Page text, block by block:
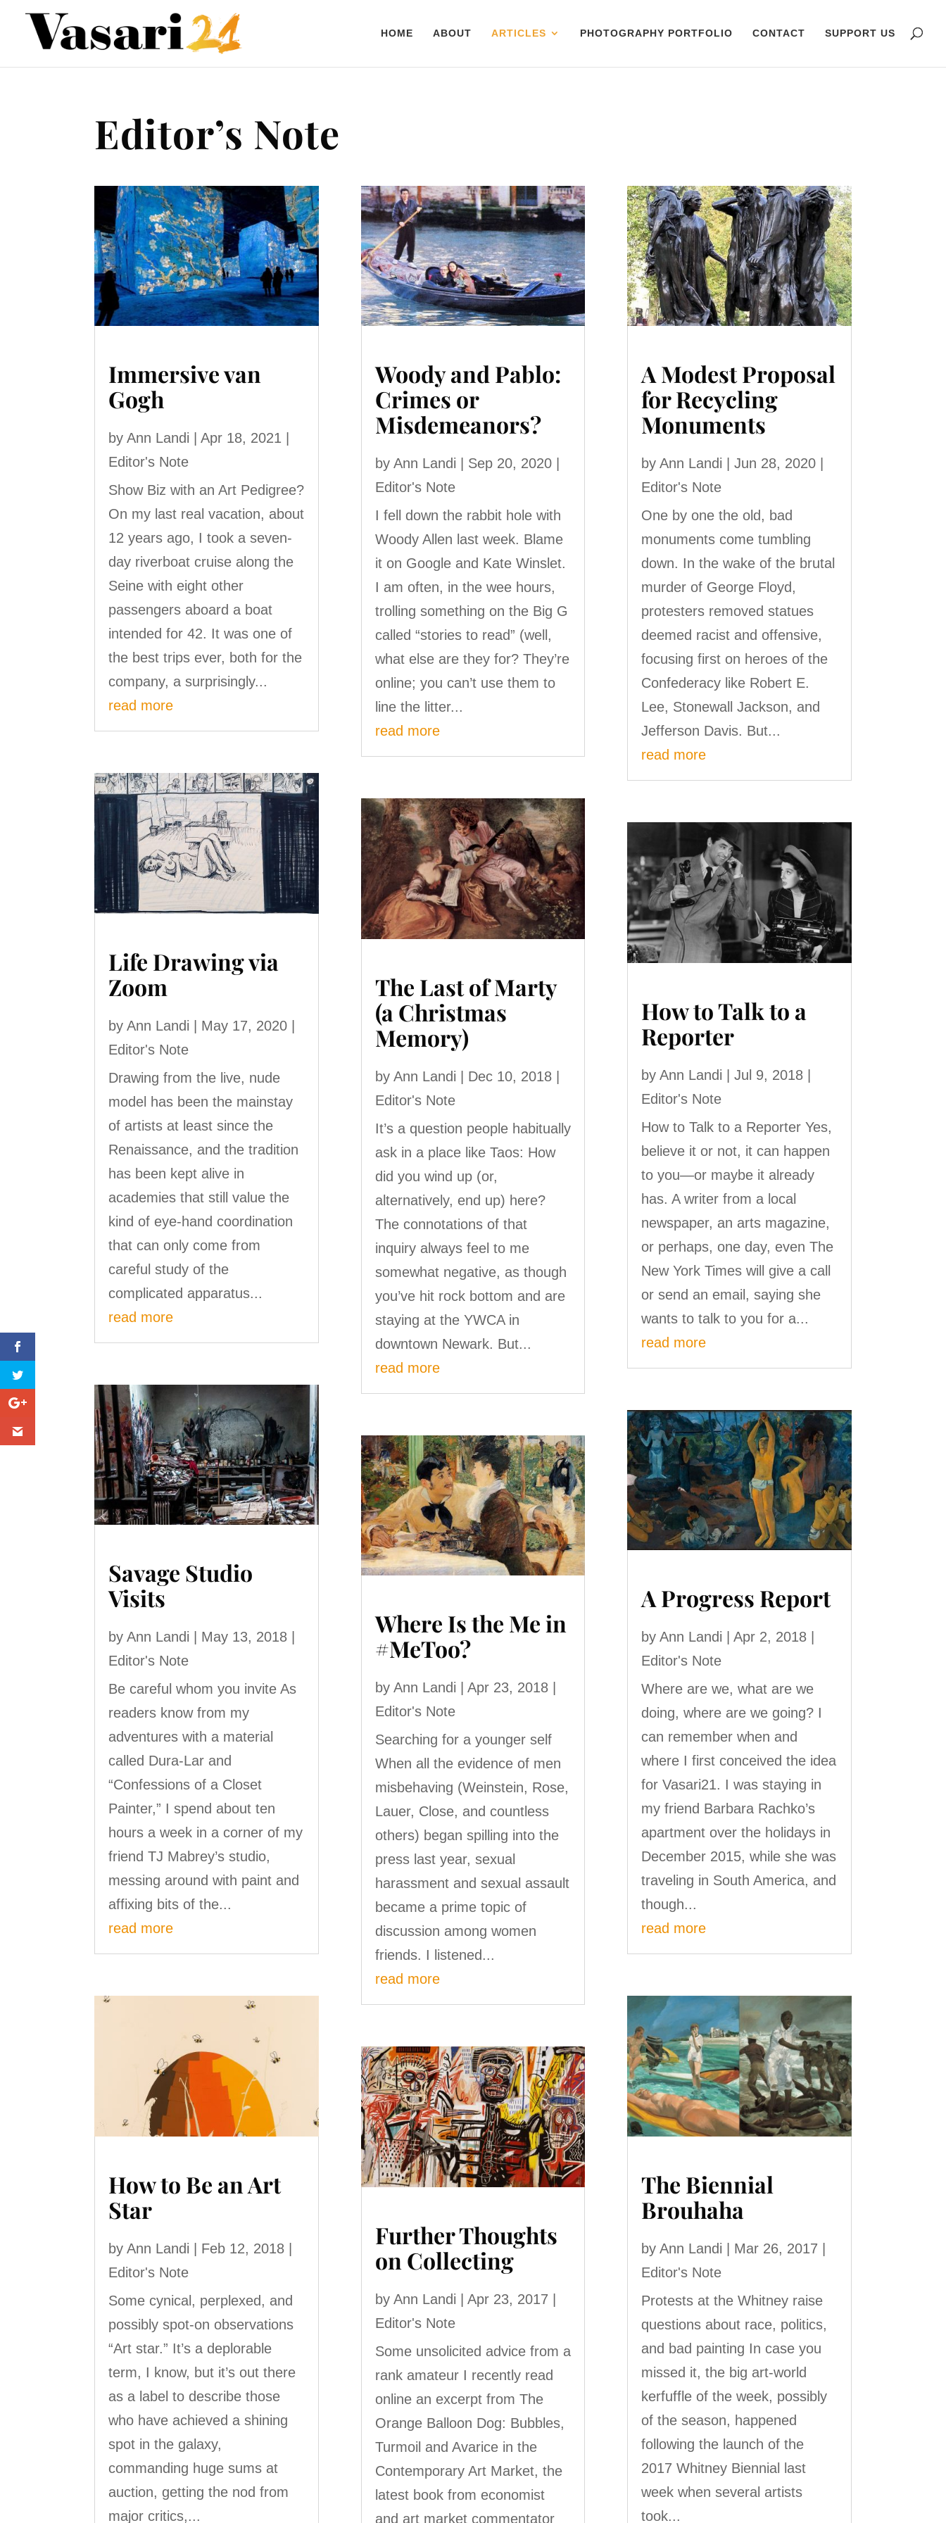
HOME ABOUT ARTICLES PHOTOGRAPHY PORTFOLIO CONTACT SUPPORT US
Editor’s Note
Immersive van
Gogh
byAnn Landi |Apr 18, 2021
Editor's Note
Show Biz with an Art Pedigree?
On my last real vacation, about
12 years ago, I took a seven-
day riverboat cruise along the
Seine with eight other
passengers aboard a boat
intended for 42. It was one of
the best trips ever, both for the
company, a surprisingly...
read more
Life Drawing via
Zoom
byAnn Landi | May 17, 2020 |
Editor's Note
Drawing from the live, nude
model has been the mainstay
of artists at least since the
Renaissance, and the tradition
has been kept alive in
academies that still value the
kind of eye-hand coordination
that can only come from
careful study of the
complicated apparatus...
read more
Savage Studio
Visits
byAnn Landi May 13, 2018
Editor's Note
Be careful whom you invite As
readers know from my
adventures with a material
called Dura-Lar and
“Confessions of a Closet
Painter,” I spend about ten
hours a week in a corner of my
friend TJ Mabrey’s studio,
messing around with paint and
affixing bits of the...
read more
How to Be an Art
Star
byAnn Landi | Feb 12, 2018 |
Editor's Note
Some cynical, perplexed, and
possibly spot-on observations
“Art star.” It’s a deplorable
term, I know, but it’s out there
as a label to describe those
who have achieved a shining
spot in the galaxy,
commanding huge sums at
auction, getting the nod from
major critics,...
Woody and Pablo:
Crimes or
Misdemeanors?
by Ann Landi Sep 20, 2020|
Editor's Note
I fell down the rabbit hole with
Woody Allen last week. Blame
it on Google and Kate Winslet.
I am often, in the wee hours,
trolling something on the Big G
called “stories to read” (well,
what else are they for? They’re
online; you can’t use them to
line the litter...
read more
The Last of Marty
(a Christmas
Memory)
by Ann Landi | Dec 10, 2018|
Editor's Note
It’s a question people habitually
ask in a place like Taos: How
did you wind up (or,
alternatively, end up) here?
The connotations of that
inquiry always feel to me
somewhat negative, as though
you’ve hit rock bottom and are
staying at the YWCA in
downtown Newark. But...
read more
Where Is the Me in
#MeToo?
by Ann Landi Apr 23, 2018|
Editor's Note
Searching for a younger self
When all the evidence of men
misbehaving (Weinstein, Rose,
Lauer, Close, and countless
others) began spilling into the
press last year, sexual
harassment and sexual assault
became a prime topic of
discussion among women
friends. I listened...
read more
Further Thoughts
on Collecting
by Ann Landi | Apr 23, 2017 |
Editor's Note
Some unsolicited advice from a
rank amateur I recently read
online an excerpt from The
Orange Balloon Dog: Bubbles,
Turmoil and Avarice in the
Contemporary Art Market, the
latest book from economist
and art market commentator
A Modest Proposal
for Recycling
Monuments
by Ann Landi Jun 28, 2020|
Editor's Note
One by one the old, bad
monuments come tumbling
down. In the wake of the brutal
murder of George Floyd,
protesters removed statues
deemed racist and offensive,
focusing first on heroes of the
Confederacy like Robert E.
Lee, Stonewall Jackson, and
Jefferson Davis. But...
read more
How to Talk to a
Reporter
by Ann Landi | Jul 9, 2018|
Editor's Note
How to Talk to a Reporter Yes,
believe it or not, it can happen
to you—or maybe it already
has. A writer from a local
newspaper, an arts magazine,
or perhaps, one day, even The
New York Times will give a call
or send an email, saying she
wants to talk to you for a...
read more
A Progress Report
by Ann Landi Apr 2, 2018|
Editor's Note
Where are we, what are we
doing, where are we going? I
can remember when and
where I first conceived the idea
for Vasari21. I was staying in
my friend Barbara Rachko’s
apartment over the holidays in
December 2015, while she was
traveling in South America, and
though...
read more
The Biennial
Brouhaha
by Ann Landi | Mar 26, 2017 |
Editor's Note
Protests at the Whitney raise
questions about race, politics,
and bad painting In case you
missed it, the big art-world
kerfuffle of the week, possibly
of the season, happened
following the launch of the
2017 Whitney Biennial last
week when several artists
took...